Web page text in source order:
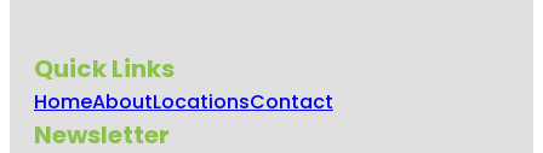
Quick Links
HomeAboutLocationsContact
Newsletter